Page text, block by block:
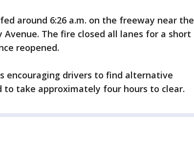
around 6:26 a.m. on the freeway near the
The fire closed all lanes for a short
reopened.
encouraging drivers to find alternative
to take approximately four hours to clear.